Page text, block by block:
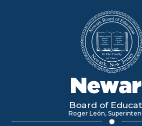
Board of
Roger León,